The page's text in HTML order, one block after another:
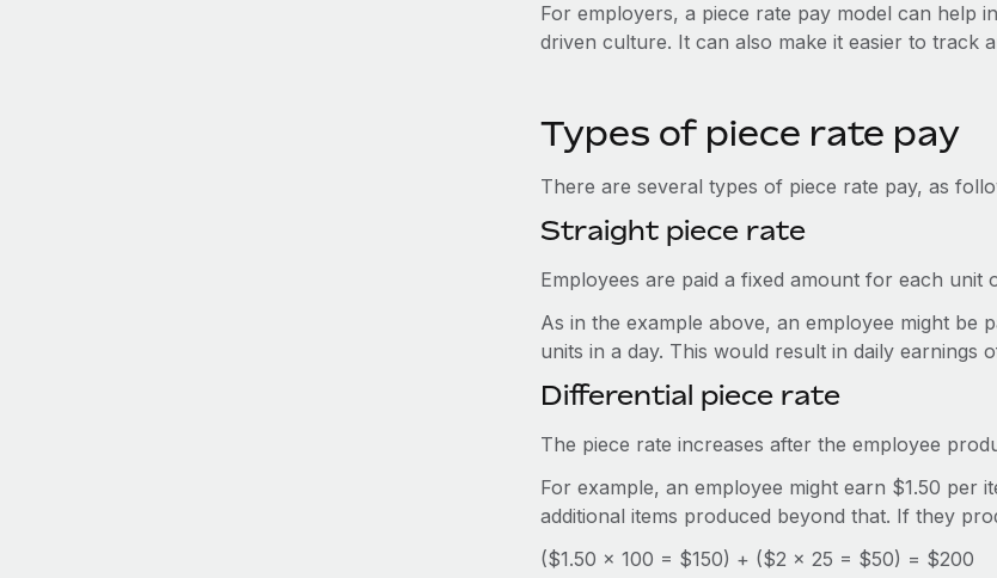
For employers, a piece rate pay model can help
driven culture. It can also make it easier to track
Types of piece rate pay
There are several types of piece rate pay, as
Straight piece rate
Employees are paid a fixed amount for each
As in the example above, an employee might be
units in a day. This would result in daily earnings
Differential piece rate
The piece rate increases after the employee
For example, an employee might earn $1.50 per
additional items produced beyond that. If they
($1.50 x 100 = $150) + ($2 x 25 = $50) = $200